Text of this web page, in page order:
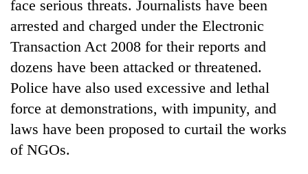
face serious threats. Journalists have been
arrested and charged under the Electronic
Transaction Act 2008 for their reports and
dozens have been attacked or threatened.
Police have also used excessive and lethal
force at demonstrations, with impunity, and
laws have been proposed to curtail the works
of NGOs.